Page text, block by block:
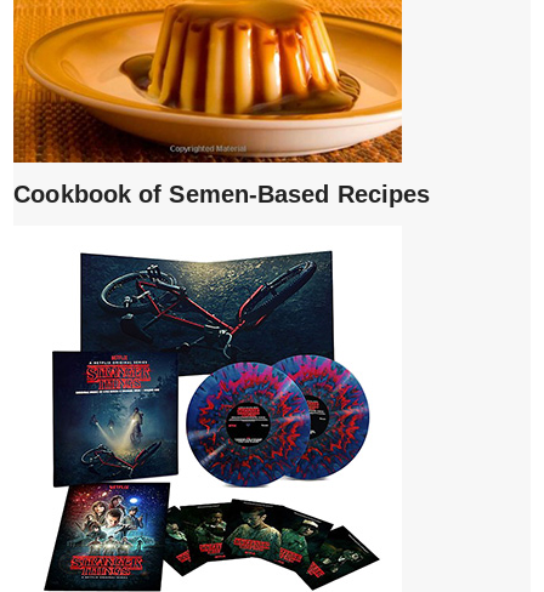
Cookbook of Semen-Based Recipes